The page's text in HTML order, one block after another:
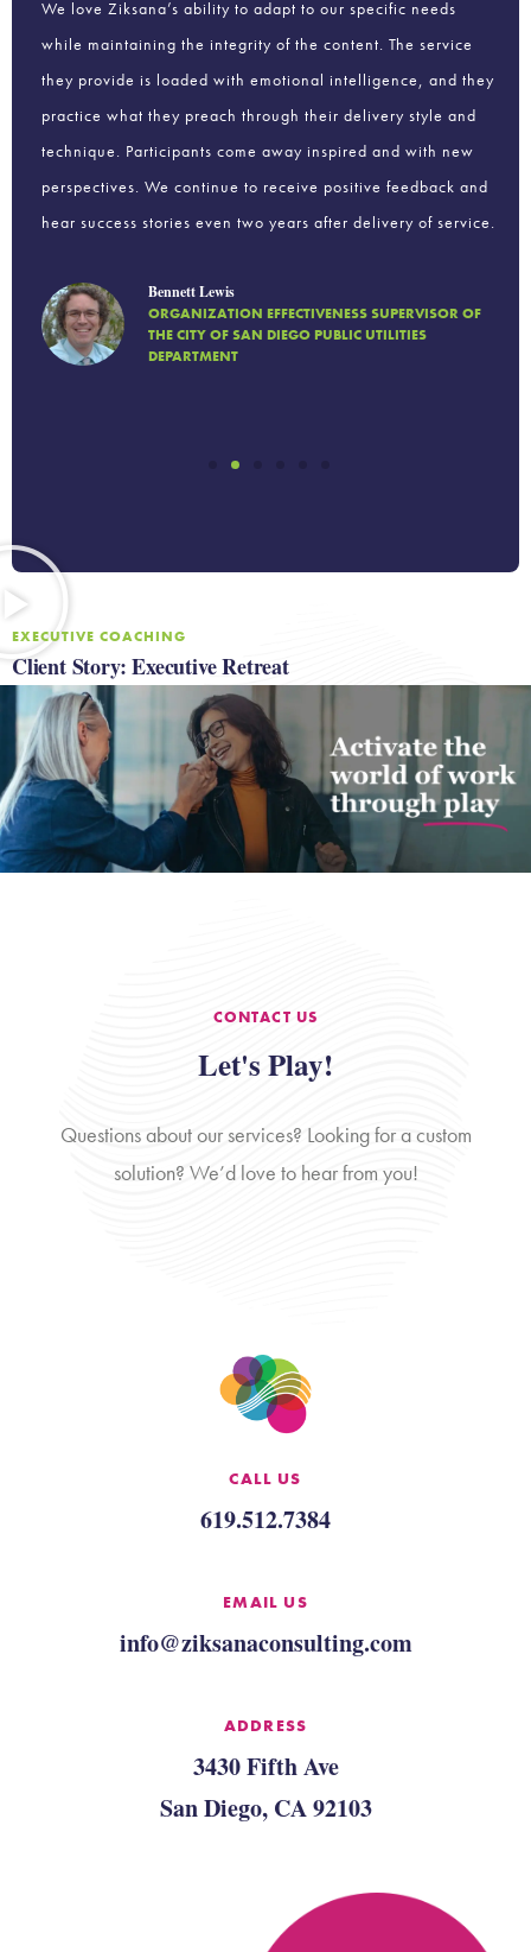
We love Ziksana’s ability to adapt to our specific needs
while maintaining the integrity of the content. The service
they provide is loaded with emotional intelligence, and they
practice what they preach through their delivery style and
technique. Participants come away inspired and with new
perspectives. We continue to receive positive feedback and
hear success stories even two years after delivery of service.
Bennett Lewis
ORGANIZATION EFFECTIVENESS SUPERVISOR OF
THE CITY OF SAN DIEGO PUBLIC UTILITIES
DEPARTMENT
EXECUTIVE COACHING
Client Story: Executive Retreat
CONTACT US
Let's Play!
Questions about our services? Looking for a custom
solution? We’d love to hear from you!
CALL US
619.512.7384
EMAIL US
info@ziksanaconsulting.com
ADDRESS
3430 Fifth Ave
San Diego, CA 92103